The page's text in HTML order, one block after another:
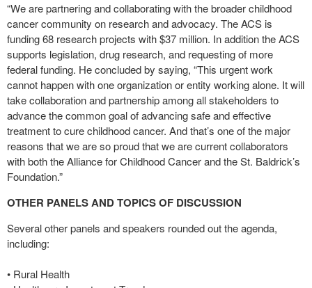
“We are partnering and collaborating with the broader childhood
cancer community on research and advocacy. The ACS is
funding 68 research projects with $37 million. In addition the ACS
supports legislation, drug research, and requesting of more
federal funding. He concluded by saying, “This urgent work
cannot happen with one organization or entity working alone. It will
take collaboration and partnership among all stakeholders to
advance the common goal of advancing safe and effective
treatment to cure childhood cancer. And that’s one of the major
reasons that we are so proud that we are current collaborators
with both the Alliance for Childhood Cancer and the St. Baldrick’s
Foundation.”
OTHER PANELS AND TOPICS OF DISCUSSION
Several other panels and speakers rounded out the agenda,
including:
• Rural Health